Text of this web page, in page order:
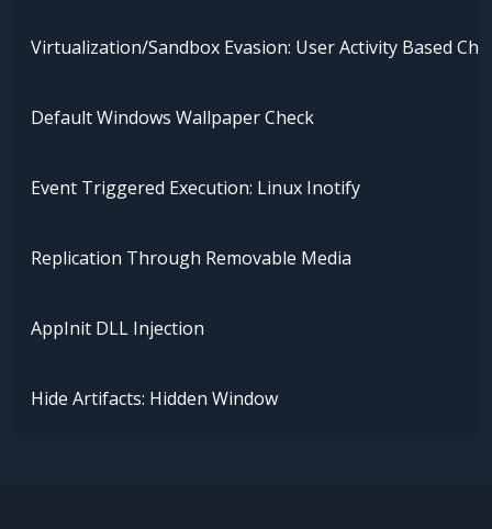
Virtualization/Sandbox Evasion: User Activity Based
Default Windows Wallpaper Check
Event Triggered Execution: Linux Inotify
Replication Through Removable Media
AppInit DLL Injection
Hide Artifacts: Hidden Window